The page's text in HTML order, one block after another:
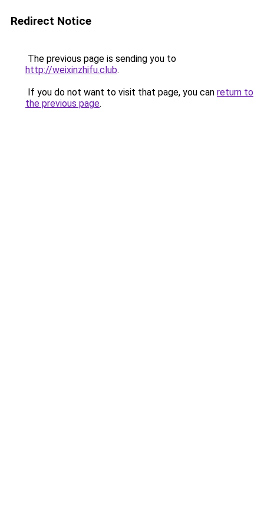
Redirect Notice
The previous page is sending you to
http://weixinzhifu.club.
If you do not want to visit that page, you can return to
the previous page.